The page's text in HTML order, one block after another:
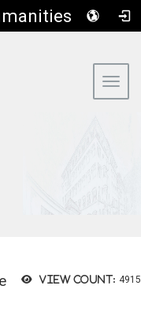
View count: 4915